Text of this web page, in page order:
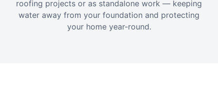
roofing projects or as standalone work — keeping
water away from your foundation and protecting
your home year-round.